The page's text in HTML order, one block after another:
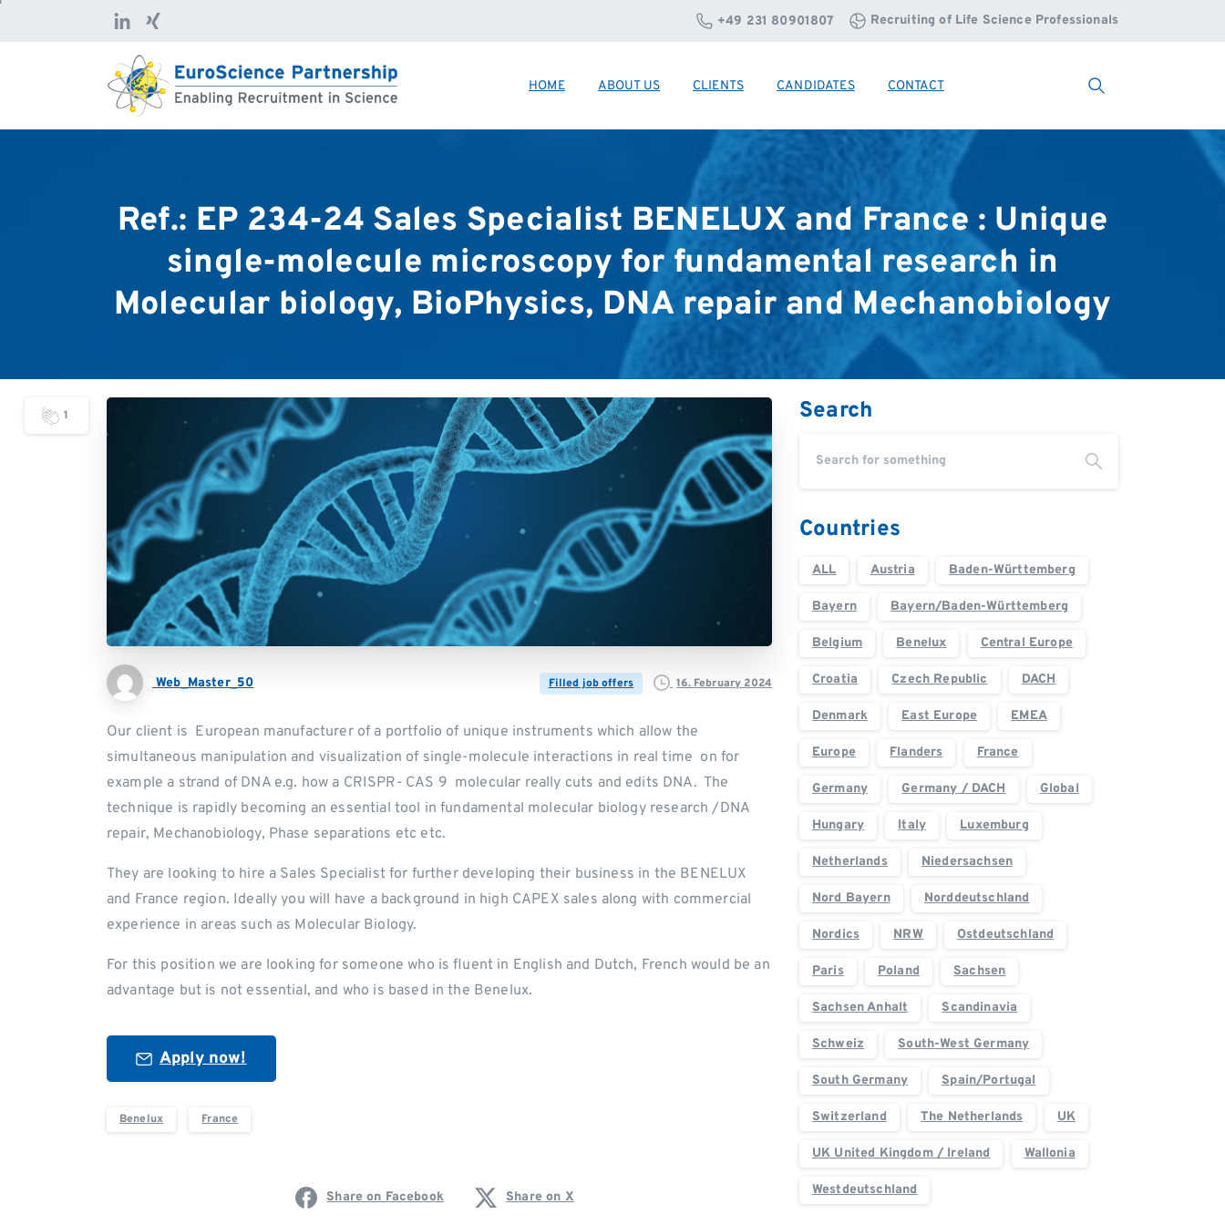
+49 231 80901807 Recruiting of Life Science Professionals
HOME ABOUT US CLIENTS CANDIDATES CONTACT
Search
Ref.: EP 234-24 Sales Specialist BENELUX and France : Unique
single-molecule microscopy for fundamental research in
Molecular biology, BioPhysics, DNA repair and Mechanobiology
Web_Master_50 Filled job offers 16. February 2024
Our client is European manufacturer of a portfolio of unique instruments which allow the
simultaneous manipulation and visualization of single-molecule interactions in real time on for
example a strand of DNA e.g. how a CRISPR- CAS 9 molecular really cuts and edits DNA. The
technique is rapidly becoming an essential tool in fundamental molecular biology research /DNA
repair, Mechanobiology, Phase separations etc etc.
They are looking to hire a Sales Specialist for further developing their business in the BENELUX
and France region. Ideally you will have a background in high CAPEX sales along with commercial
experience in areas such as Molecular Biology.
For this position we are looking for someone who is fluent in English and Dutch, French would be an
advantage but is not essential, and who is based in the Benelux.
Apply now!
Benelux France
1
Share on Facebook Share on X
Search
Countries
ALL Austria Baden-Württemberg
Bayern Bayern/Baden-Württemberg
Belgium Benelux Central Europe
Croatia Czech Republic DACH
Denmark East Europe EMEA
Europe Flanders France
Germany Germany / DACH Global
Hungary Italy Luxemburg
Netherlands Niedersachsen
Nord Bayern Norddeutschland
Nordics NRW Ostdeutschland
Paris Poland Sachsen
Sachsen Anhalt Scandinavia
Schweiz South-West Germany
South Germany Spain/Portugal
Switzerland The Netherlands UK
UK United Kingdom / Ireland Wallonia
Westdeutschland